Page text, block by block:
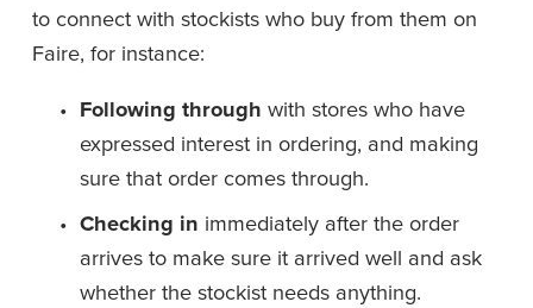
to connect with stockists who buy from them on
Faire, for instance:
Following through with stores who have
expressed interest in ordering, and making
sure that order comes through.
Checking in immediately after the order
arrives to make sure it arrived well and ask
whether the stockist needs anything.